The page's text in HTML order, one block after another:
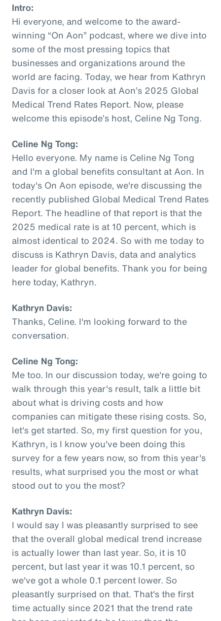
Intro:
Hi everyone, and welcome to the award-
winning “On Aon” podcast, where we dive into
some of the most pressing topics that
businesses and organizations around the
world are facing. Today, we hear from Kathryn
Davis for a closer look at Aon’s 2025 Global
Medical Trend Rates Report. Now, please
welcome this episode’s host, Celine Ng Tong.
Celine Ng Tong:
Hello everyone. My name is Celine Ng Tong
and I'm a global benefits consultant at Aon. In
today's On Aon episode, we're discussing the
recently published Global Medical Trend Rates
Report. The headline of that report is that the
2025 medical rate is at 10 percent, which is
almost identical to 2024. So with me today to
discuss is Kathryn Davis, data and analytics
leader for global benefits. Thank you for being
here today, Kathryn.
Kathryn Davis:
Thanks, Celine. I'm looking forward to the
conversation.
Celine Ng Tong:
Me too. In our discussion today, we're going to
walk through this year's result, talk a little bit
about what is driving costs and how
companies can mitigate these rising costs. So,
let's get started. So, my first question for you,
Kathryn, is I know you've been doing this
survey for a few years now, so from this year's
results, what surprised you the most or what
stood out to you the most?
Kathryn Davis:
I would say I was pleasantly surprised to see
that the overall global medical trend increase
is actually lower than last year. So, it is 10
percent, but last year it was 10.1 percent, so
we've got a whole 0.1 percent lower. So
pleasantly surprised on that. That's the first
time actually since 2021 that the trend rate